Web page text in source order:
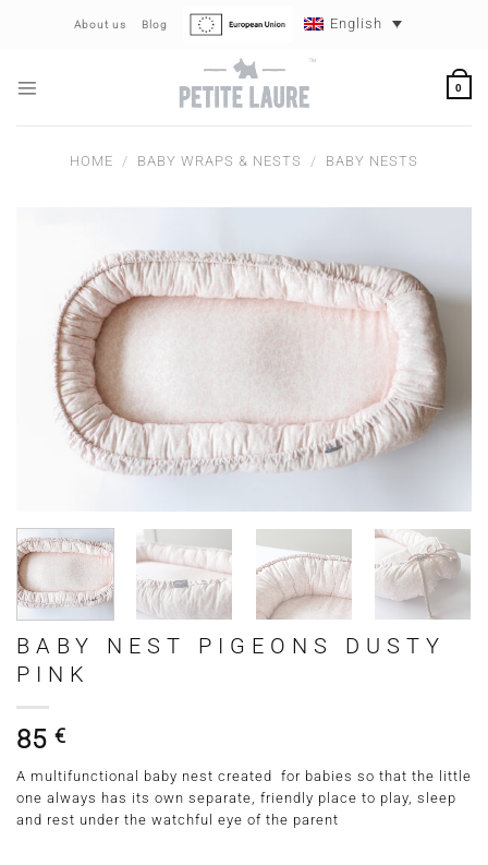
About us Blog English
0
HOME / BABY WRAPS & NESTS / BABY NESTS
BABY NEST PIGEONS DUSTY
PINK
85 €
A multifunctional baby nest created for babies so that the little
one always has its own separate, friendly place to play, sleep
and rest under the watchful eye of the parent